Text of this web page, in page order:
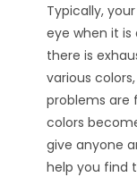
Typically,
eye when it
there is
various
problems are
colors
give anyone
help you find